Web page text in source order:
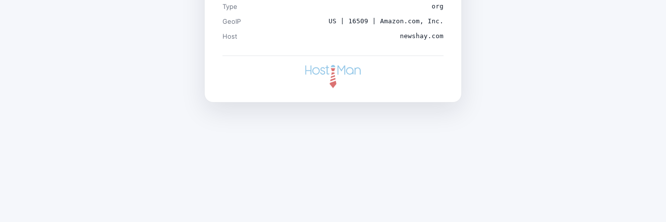
Type org
GeoIP US | 16509 | Amazon.com, Inc.
Host newshay.com